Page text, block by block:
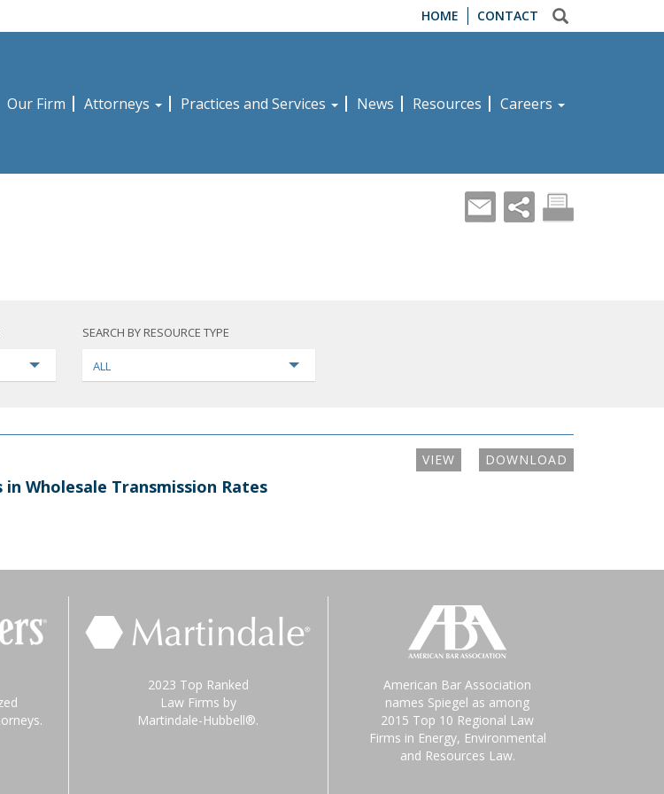
HOME CONTACT
Our Firm Attorneys Practices and Services News Resources Careers
SEARCH BY RESOURCE TYPE
ALL
DOWNLOAD
VIEW
Wholesale Transmission Rates
2023 Top Ranked
Law Firms by
Martindale-Hubbell®.
American Bar Association
names Spiegel as among
2015 Top 10 Regional Law
Firms in Energy, Environmental
and Resources Law.